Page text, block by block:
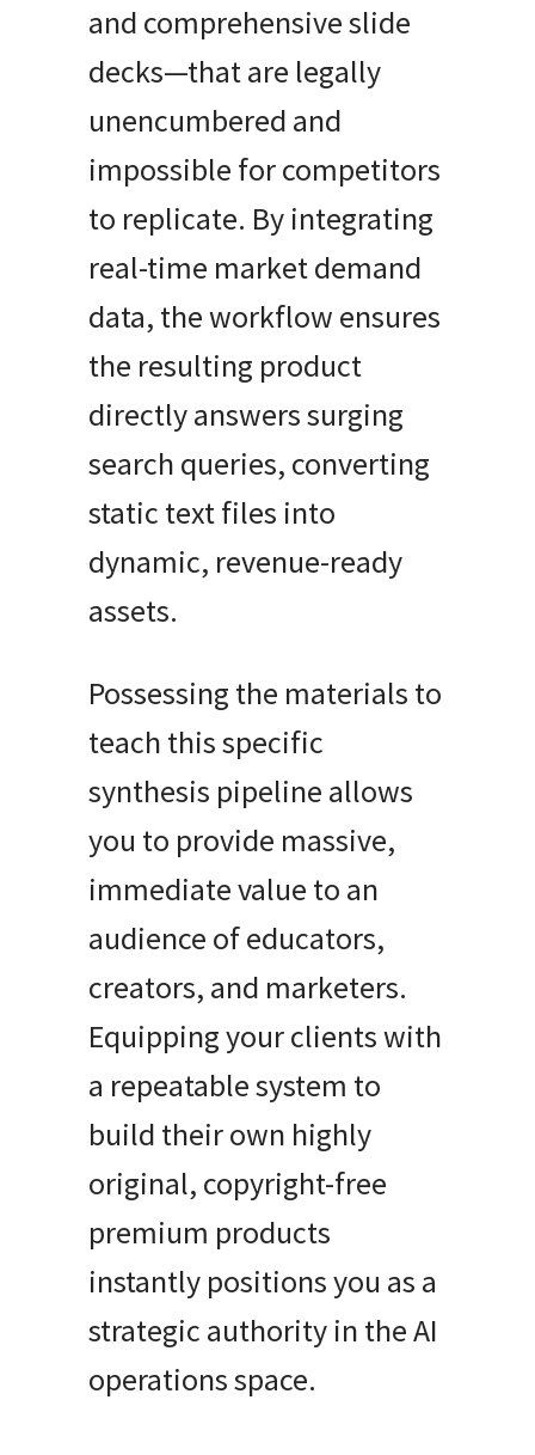
and comprehensive slide
decks—that are legally
unencumbered and
impossible for competitors
to replicate. By integrating
real-time market demand
data, the workflow ensures
the resulting product
directly answers surging
search queries, converting
static text files into
dynamic, revenue-ready
assets.
Possessing the materials to
teach this specific
synthesis pipeline allows
you to provide massive,
immediate value to an
audience of educators,
creators, and marketers.
Equipping your clients with
a repeatable system to
build their own highly
original, copyright-free
premium products
instantly positions you as a
strategic authority in the AI
operations space.